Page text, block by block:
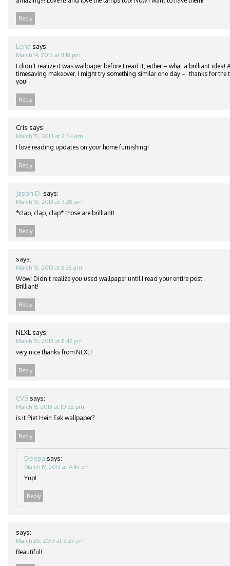
Reply
Lena says:
March 14, 2013 at 11:18 pm
I didn’t realize it was wallpaper before I read it, either – what a brilliant idea!
timesaving makeover, I might try something similar one day – thanks for the
you!
Reply
Cris says:
March 15, 2013 at 2:54 am
I love reading updates on your home furnishing!
Reply
Jason D. says:
March 15, 2013 at 3:28 am
*clap, clap, clap* those are brilliant!
Reply
says:
March 15, 2013 at 6:28 am
Wow! Didn’t realize you used wallpaper until I read your entire post.
Brilliant!
Reply
NLXL says:
March 15, 2013 at 11:42 pm
very nice thanks from NLXL!
Reply
CVS says:
March 16, 2013 at 10:32 pm
is it Piet Hein Eek wallpaper?
Reply
Deepa says:
March 19, 2013 at 4:43 pm
Yup!
Reply
says:
March 25, 2013 at 5:27 pm
Beautiful!